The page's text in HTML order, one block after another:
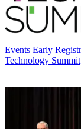
Events Early
Technology Summit